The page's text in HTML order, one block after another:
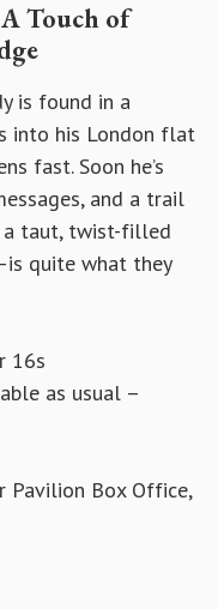
Touch of
is found in a
into his London flat
fast. Soon he’s
and a trail
a taut, twist-filled
quite what they
16s
as usual –
Pavilion Box Office,